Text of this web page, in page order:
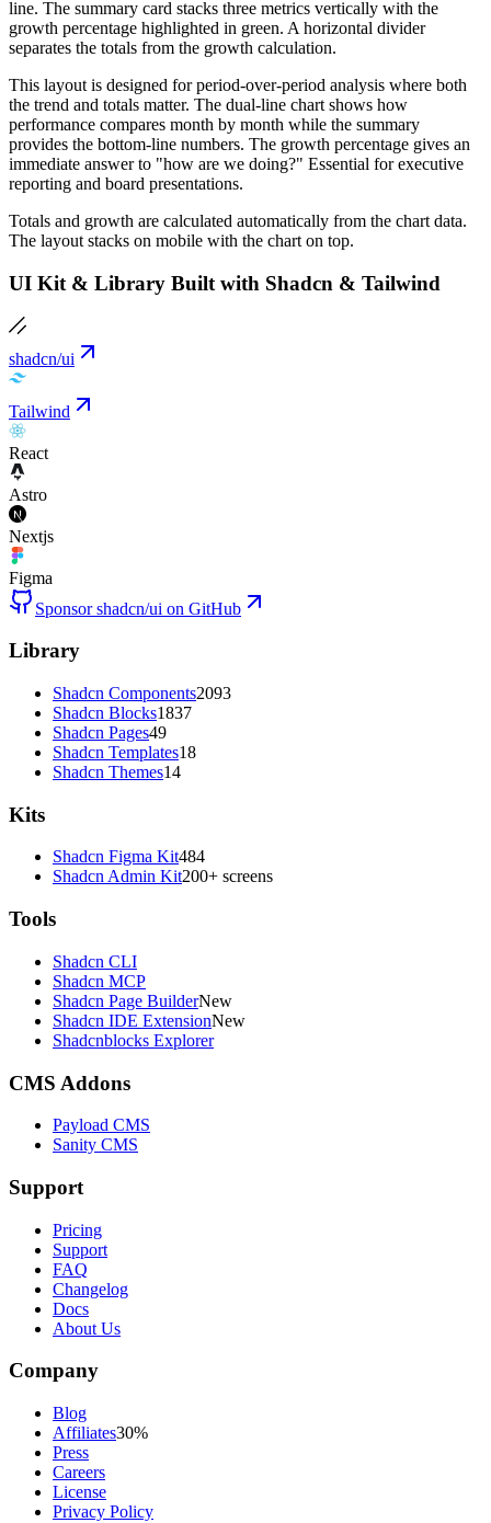
line. The summary card stacks three metrics vertically with the
growth percentage highlighted in green. A horizontal divider
separates the totals from the growth calculation.
This layout is designed for period-over-period analysis where both
the trend and totals matter. The dual-line chart shows how
performance compares month by month while the summary
provides the bottom-line numbers. The growth percentage gives an
immediate answer to "how are we doing?" Essential for executive
reporting and board presentations.
Totals and growth are calculated automatically from the chart data.
The layout stacks on mobile with the chart on top.
UI Kit & Library Built with Shadcn & Tailwind
shadcn/ui
Tailwind
React
Astro
Nextjs
Figma
Sponsor shadcn/ui on GitHub
Library
Shadcn Components2093
Shadcn Blocks1837
Shadcn Pages49
Shadcn Templates18
Shadcn Themes14
Kits
Shadcn Figma Kit484
Shadcn Admin Kit200+ screens
Tools
Shadcn CLI
Shadcn MCP
Shadcn Page BuilderNew
Shadcn IDE ExtensionNew
Shadcnblocks Explorer
CMS Addons
Payload CMS
Sanity CMS
Support
Pricing
Support
FAQ
Changelog
Docs
About Us
Company
Blog
Affiliates30%
Press
Careers
License
Privacy Policy